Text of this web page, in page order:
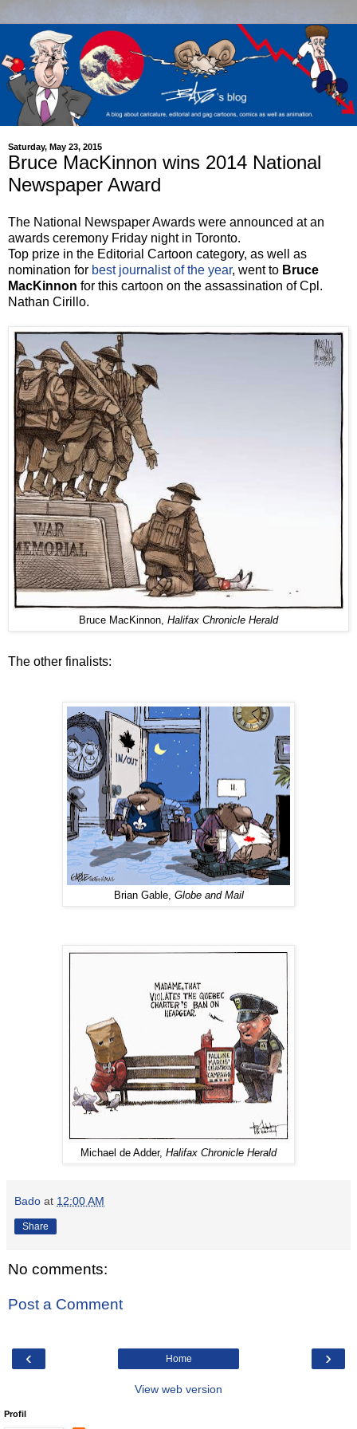
Saturday, May 23, 2015
Bruce MacKinnon wins 2014 National
Newspaper Award
The National Newspaper Awards were announced at an
awards ceremony Friday night in Toronto.
Top prize in the Editorial Cartoon category, as well as
nomination for best journalist of the year, went to Bruce
MacKinnon for this cartoon on the assassination of Cpl.
Nathan Cirillo.
Bruce MacKinnon, Halifax Chronicle Herald
The other finalists:
Brian Gable, Globe and Mail
Michael de Adder, Halifax Chronicle Herald
Bado at 12:00 AM
Share
No comments:
Post a Comment
‹ ›
Home
View web version
Profil